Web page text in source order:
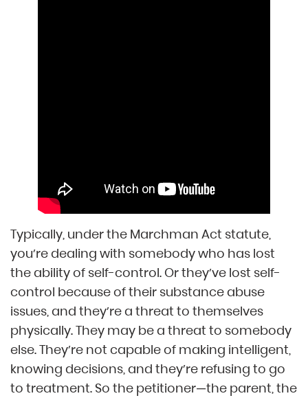
Typically, under the Marchman Act statute,
you’re dealing with somebody who has lost
the ability of self-control. Or they’ve lost self-
control because of their substance abuse
issues, and they’re a threat to themselves
physically. They may be a threat to somebody
else. They’re not capable of making intelligent,
knowing decisions, and they’re refusing to go
to treatment. So the petitioner—the parent, the